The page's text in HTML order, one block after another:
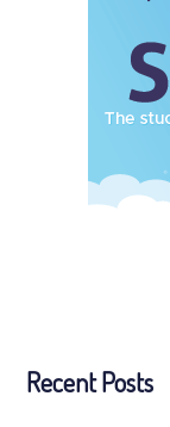
Recent Posts